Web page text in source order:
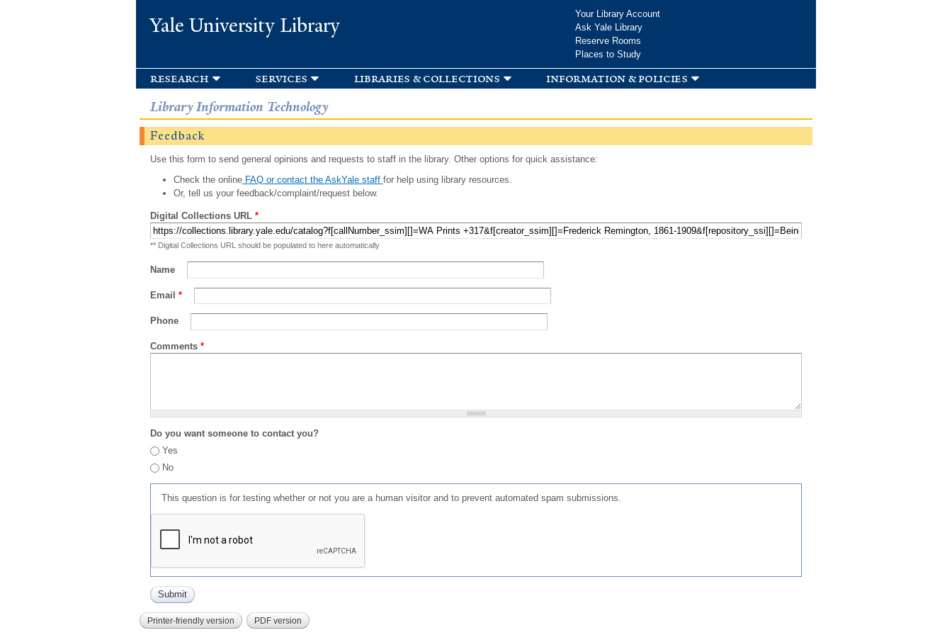
Yale University Library
Your Library Account
Ask Yale Library
Reserve Rooms
Places to Study
research services libraries & collections information & policies
Library Information Technology
Feedback
Use this form to send general opinions and requests to staff in the library. Other options for quick assistance:
Check the onlineFAQ or contact the AskYale staff for help using library resources.
Or, tell us your feedback/complaint/request below.
Digital Collections URL *
** Digital Collections URL should be populated to here automatically
Name
Email *
Phone
Comments *
Do you want someone to contact you?
Yes
No
This question is for testing whether or not you are a human visitor and to prevent automated spam submissions.
Printer-friendly version PDF version